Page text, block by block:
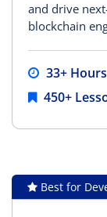
and drive
blockchain
33+ Hours
450+
Best for